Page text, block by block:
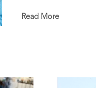
permanent
Read More